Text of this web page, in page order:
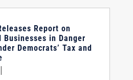
Report on
Businesses in Danger
Democrats’ Tax and